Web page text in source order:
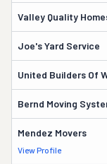
Valley Quality
Joe's Yard Service
United Builders Of
Bernd Moving
Mendez Movers
View Profile